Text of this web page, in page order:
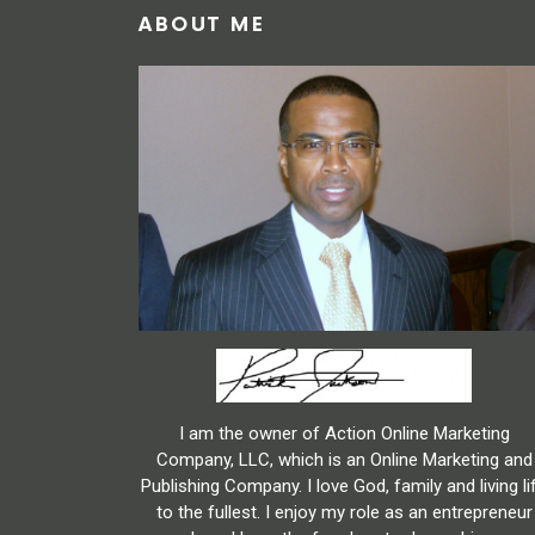
ABOUT ME
I am the owner of Action Online Marketing
Company, LLC, which is an Online Marketing and
Publishing Company. I love God, family and living
to the fullest. I enjoy my role as an entrepreneur